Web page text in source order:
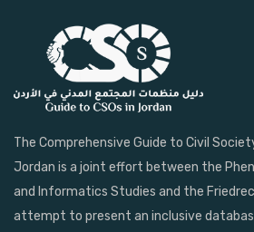
The Comprehensive Guide to Civil
Jordan is a joint effort between the
and Informatics Studies and the
attempt to present an inclusive